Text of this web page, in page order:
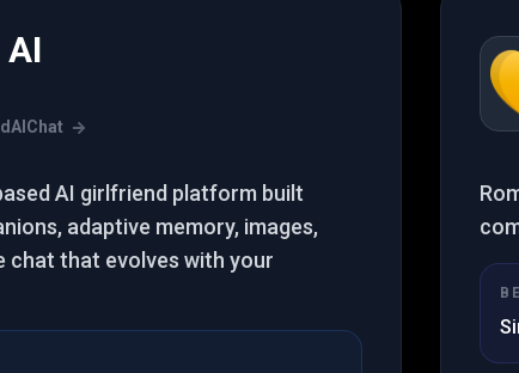
AI girlfriend platform built
adaptive memory, images,
chat that evolves with your